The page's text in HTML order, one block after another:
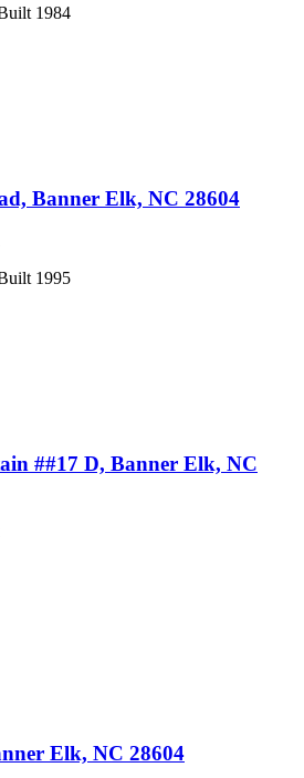
1984
Banner Elk, NC 28604
1995
##17 D, Banner Elk, NC
Elk, NC 28604